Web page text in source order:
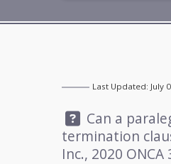
Last Updated: July
Question:
Can a
termination
Inc., 2020 ONCA